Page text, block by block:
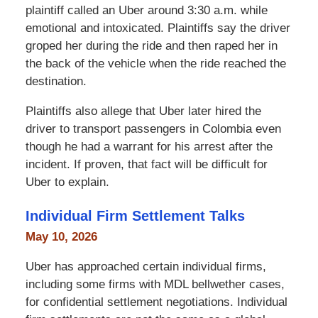
plaintiff called an Uber around 3:30 a.m. while
emotional and intoxicated. Plaintiffs say the driver
groped her during the ride and then raped her in
the back of the vehicle when the ride reached the
destination.
Plaintiffs also allege that Uber later hired the
driver to transport passengers in Colombia even
though he had a warrant for his arrest after the
incident. If proven, that fact will be difficult for
Uber to explain.
Individual Firm Settlement Talks
May 10, 2026
Uber has approached certain individual firms,
including some firms with MDL bellwether cases,
for confidential settlement negotiations. Individual